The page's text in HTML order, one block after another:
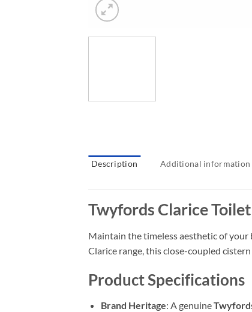
Description Additional information
Twyfords Clarice
Maintain the timeless aesthetic of
Clarice range, this close-coupled
Product Specifications
Brand Heritage: A genuine